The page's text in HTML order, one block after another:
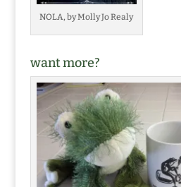
NOLA, by Molly Jo Realy
want more?